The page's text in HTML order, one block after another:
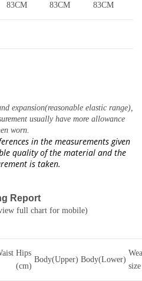
83CM 83CM 83CM
expansion(reasonable elastic range),
usually have more allowance
worn.
in the measurements given
quality of the material and the
is taken.
Report
full chart for mobile)
Hips
(cm)
Body(Upper) Body(Lower)
size